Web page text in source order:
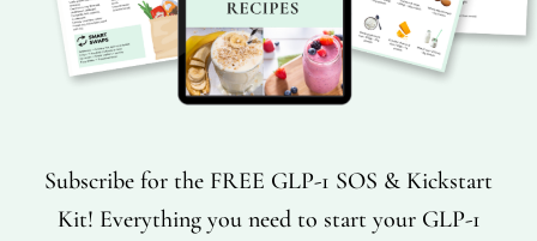
Subscribe for the FREE GLP-1 SOS & Kickstart
Kit! Everything you need to start your GLP-1